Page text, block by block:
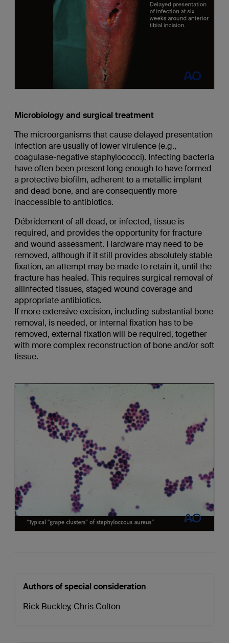
Microbiology and surgical treatment
The microorganisms that cause delayed presentation
infection are usually of lower virulence (e.g.,
coagulase-negative staphylococci). Infecting bacteria
have often been present long enough to have formed
a protective biofilm, adherent to a metallic implant
and dead bone, and are consequently more
inaccessible to antibiotics.
Débridement of all dead, or infected, tissue is
required, and provides the opportunity for fracture
and wound assessment. Hardware may need to be
removed, although if it still provides absolutely stable
fixation, an attempt may be made to retain it, until the
fracture has healed. This requires surgical removal of
allinfected tissues, staged wound coverage and
appropriate antibiotics.
If more extensive excision, including substantial bone
removal, is needed, or internal fixation has to be
removed, external fixation will be required, together
with more complex reconstruction of bone and/or soft
tissue.
Authors of special consideration
Rick Buckley, Chris Colton